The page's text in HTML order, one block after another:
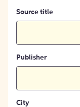
Source title
Publisher
City